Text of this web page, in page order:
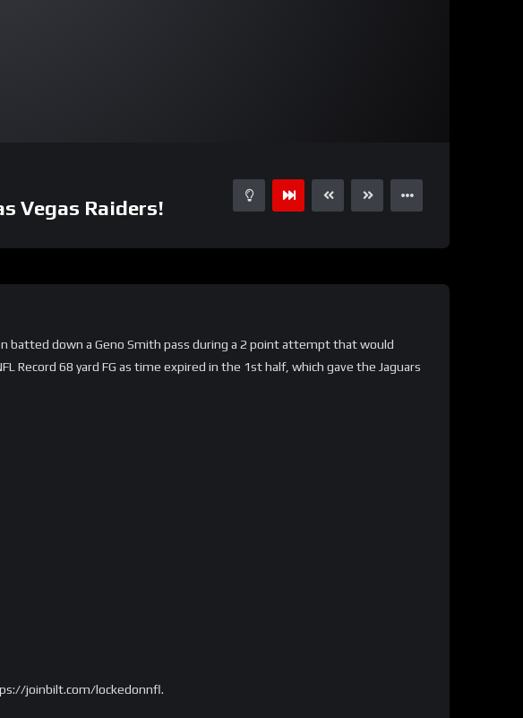
Vegas Raiders!
batted down a Geno Smith pass during a 2 point attempt that would
68 yard FG as time expired in the 1st half, which gave the Jaguars
joinbilt.com/lockedonnfl.